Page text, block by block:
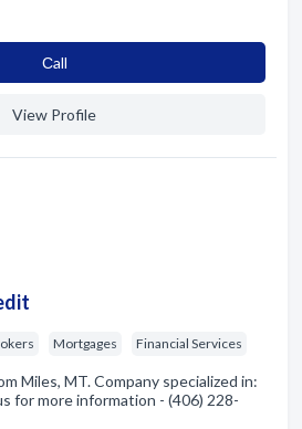
Сall
View Profile
Mortgages Financial Services
Miles, MT. Company specialized in:
for more information - (406) 228-